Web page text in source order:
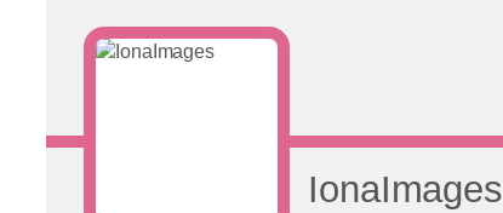
IonaImages